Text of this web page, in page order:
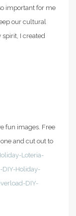
important for me
our cultural
I created
fun images. Free
and cut out to
Loteria-
DIY-Holiday-
DIY-